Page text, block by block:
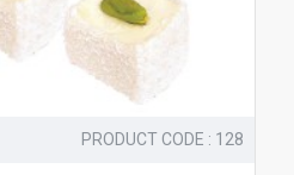
PRODUCT CODE : 128